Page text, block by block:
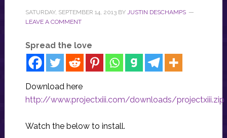
SATURDAY, SEPTEMBER 14, 2013BY JUSTIN DESCHAMPS
LEAVE A COMMENT
Spread the love
Download here
http://www.projectxiii.com/downloads/projectxiii.zip
Watch the below to install.